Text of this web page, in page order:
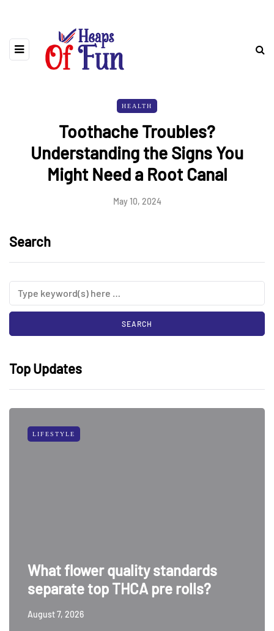
HEALTH
Toothache Troubles?
Understanding the Signs You
Might Need a Root Canal
May 10, 2024
Search
Top Updates
LIFESTYLE
What flower quality standards
separate top THCA pre rolls?
August 7, 2026